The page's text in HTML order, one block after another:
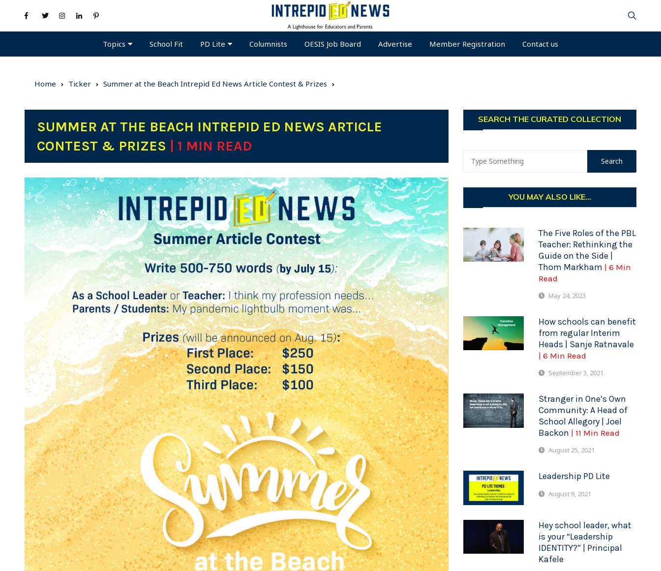
Topics School Fit PD Lite Columnists OESIS Job Board Advertise Member Registration Contact us
Home Ticker Summer at the Beach Intrepid Ed News Article Contest & Prizes
SUMMER AT THE BEACH INTREPID ED NEWS ARTICLE
CONTEST & PRIZES
| 1 MIN READ
SEARCH THE CURATED COLLECTION
YOU MAY ALSO LIKE...
The Five Roles of the PBL
Teacher: Rethinking the
Guide on the Side |
Thom Markham | 6 Min
Read
May 24, 2023
How schools can benefit
from regular Interim
Heads | Sanje Ratnavale
| 6 Min Read
September 3, 2021
Stranger in One’s Own
Community: A Head of
School Allegory | Joel
Backon | 11 Min Read
August 25, 2021
Leadership PD Lite
August 9, 2021
Hey school leader, what
is your “Leadership
IDENTITY?” | Principal
Kafele